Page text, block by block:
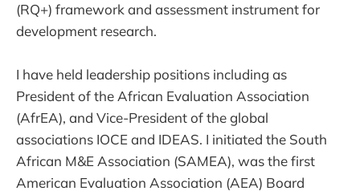
(RQ+) framework and assessment instrument for
development research.
I have held leadership positions including as
President of the African Evaluation Association
(AfrEA), and Vice-President of the global
associations IOCE and IDEAS. I initiated the South
African M&E Association (SAMEA), was the first
American Evaluation Association (AEA) Board